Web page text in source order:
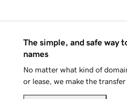
The simple, and safe way
names
No matter what kind of
or lease, we make the transfer